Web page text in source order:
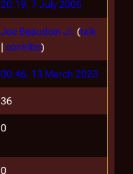
20:19, 7 July 2005
Joe Beaudoin Jr. (talk
| contribs)
00:46, 13 March 2023
36
0
0